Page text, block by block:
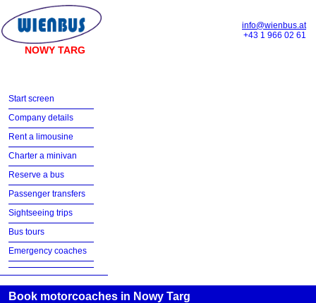
NOWY TARG
info@wienbus.at
+43 1 966 02 61
Start screen
Company details
Rent a limousine
Charter a minivan
Reserve a bus
Passenger transfers
Sightseeing trips
Bus tours
Emergency coaches
Book motorcoaches in Nowy Targ